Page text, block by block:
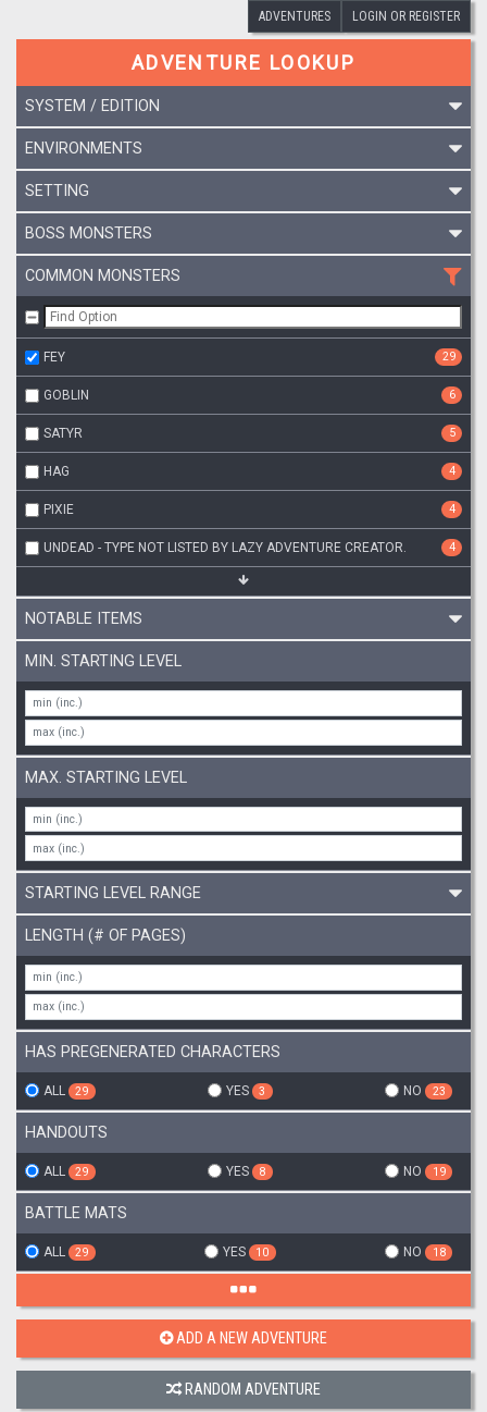
ADVENTURES LOGIN OR REGISTER
ADVENTURE LOOKUP
SYSTEM / EDITION
ENVIRONMENTS
SETTING
BOSS MONSTERS
COMMON MONSTERS
FEY 29
GOBLIN 6
SATYR 5
HAG 4
PIXIE 4
UNDEAD - TYPE NOT LISTED BY LAZY ADVENTURE CREATOR. 4
NOTABLE ITEMS
MIN. STARTING LEVEL
MAX. STARTING LEVEL
STARTING LEVEL RANGE
LENGTH (# OF PAGES)
HAS PREGENERATED CHARACTERS
ALL 29 YES 3 NO 23
HANDOUTS
ALL 29 YES 8 NO 19
BATTLE MATS
ALL 29 YES 10 NO 18
ADD A NEW ADVENTURE
RANDOM ADVENTURE